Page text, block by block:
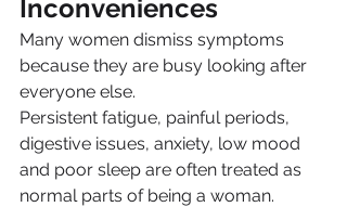
Inconveniences
Many women dismiss symptoms
because they are busy looking after
everyone else.
Persistent fatigue, painful periods,
digestive issues, anxiety, low mood
and poor sleep are often treated as
normal parts of being a woman.